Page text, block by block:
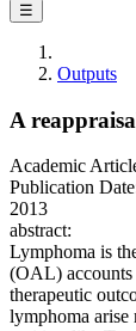
☰
Outputs
A
Academic
Publication
2013
abstract:
Lymphoma is
(OAL) accounts
therapeutic
lymphoma